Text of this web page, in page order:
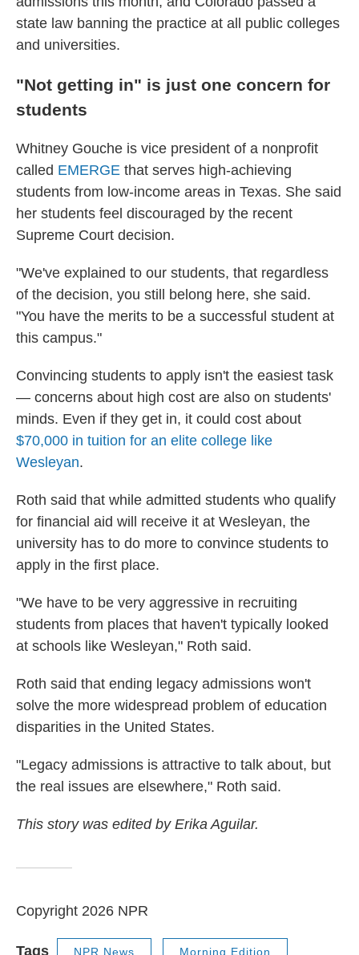
state law banning the practice at all public colleges
and universities.
"Not getting in" is just one concern for
students
Whitney Gouche is vice president of a nonprofit
called EMERGE that serves high-achieving
students from low-income areas in Texas. She said
her students feel discouraged by the recent
Supreme Court decision.
"We've explained to our students, that regardless
of the decision, you still belong here, she said.
"You have the merits to be a successful student at
this campus."
Convincing students to apply isn't the easiest task
— concerns about high cost are also on students'
minds. Even if they get in, it could cost about
$70,000 in tuition for an elite college like
Wesleyan.
Roth said that while admitted students who qualify
for financial aid will receive it at Wesleyan, the
university has to do more to convince students to
apply in the first place.
"We have to be very aggressive in recruiting
students from places that haven't typically looked
at schools like Wesleyan," Roth said.
Roth said that ending legacy admissions won't
solve the more widespread problem of education
disparities in the United States.
"Legacy admissions is attractive to talk about, but
the real issues are elsewhere," Roth said.
This story was edited by Erika Aguilar.
Copyright 2026 NPR
Tags NPR News Morning Edition